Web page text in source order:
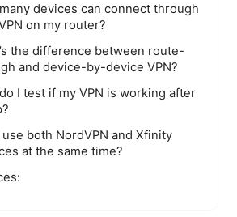
devices can connect through
on my router?
the difference between route-
and device-by-device VPN?
I test if my VPN is working after
use both NordVPN and Xfinity
at the same time?